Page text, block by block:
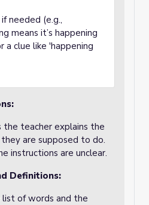
needed (e.g.,
means it’s happening
a clue like 'happening
the teacher explains the
are supposed to do.
instructions are unclear.
Definitions:
of words and the